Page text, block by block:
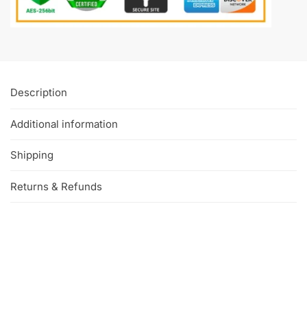
Description
Additional information
Shipping
Returns & Refunds